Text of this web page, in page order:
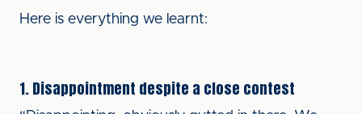
Here is everything we learnt:
1. Disappointment despite a close contest